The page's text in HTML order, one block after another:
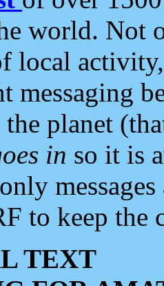
world. Not
local
messaging
planet
in so it is
to keep the
TEXT